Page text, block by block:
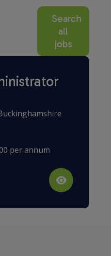
Search
all
jobs
per annum